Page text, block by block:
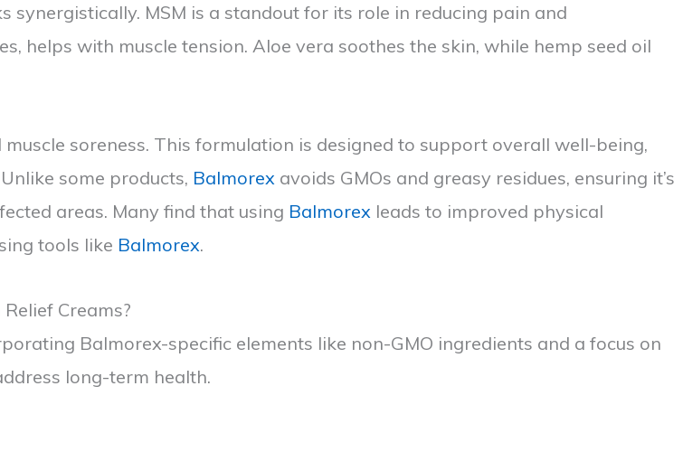
MSM is a standout for its role in reducing pain and
with muscle tension. Aloe vera soothes the skin, while hemp seed oil
soreness. This formulation is designed to support overall well-being,
some products, Balmorex avoids GMOs and greasy residues, ensuring it’s
areas. Many find that using Balmorex leads to improved physical
tools like Balmorex.
Creams?
Balmorex-specific elements like non-GMO ingredients and a focus on
long-term health.